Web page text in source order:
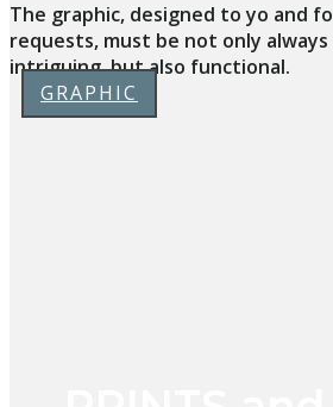
The graphic, designed to yo and
requests, must be not only
intriguing, but also functional.
GRAPHIC